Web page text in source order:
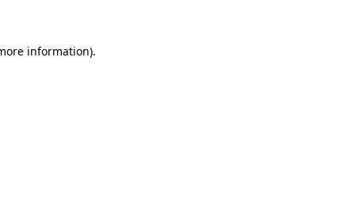
information).